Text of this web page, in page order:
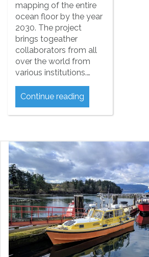
mapping of the entire
ocean floor by the year
2030. The project
brings togeather
collaborators from all
over the world from
various institutions.…
Continue reading